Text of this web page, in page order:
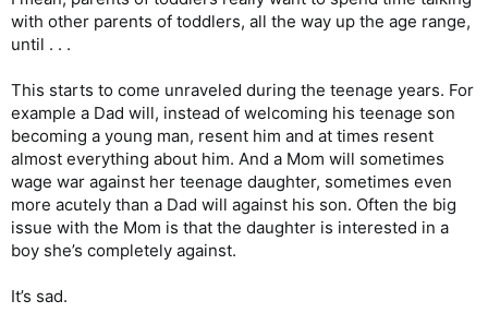
with other parents of toddlers, all the way up the age range,
until . . .
This starts to come unraveled during the teenage years. For
example a Dad will, instead of welcoming his teenage son
becoming a young man, resent him and at times resent
almost everything about him. And a Mom will sometimes
wage war against her teenage daughter, sometimes even
more acutely than a Dad will against his son. Often the big
issue with the Mom is that the daughter is interested in a
boy she’s completely against.
It’s sad.